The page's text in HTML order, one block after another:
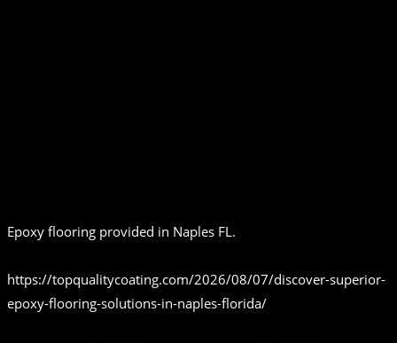
Epoxy flooring provided in Naples FL.
https://topqualitycoating.com/2026/08/07/discover-superior-
epoxy-flooring-solutions-in-naples-florida/